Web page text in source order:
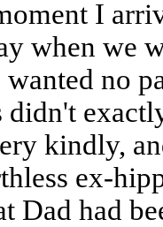
I
when we
no
didn't
kindly,
ex-
Dad had